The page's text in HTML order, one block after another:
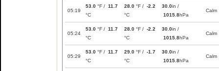
05:19
53.0 °F / 11.7
°C
28.0 °F / -2.2
°C
30.0in /
1015.8hPa
Calm
05:24
53.0 °F / 11.7
°C
28.0 °F / -2.2
°C
30.0in /
1015.8hPa
Calm
05:29
53.0 °F / 11.7
°C
29.0 °F / -1.7
°C
30.0in /
1015.8hPa
Calm